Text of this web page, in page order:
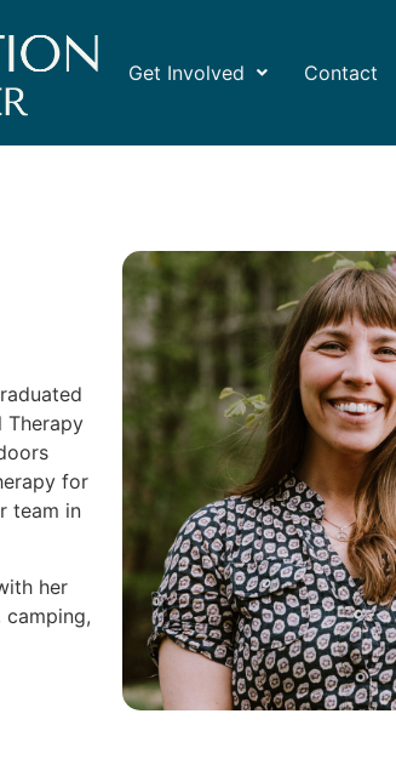
Get Involved Contact
Therapy
for
team in
her
camping,